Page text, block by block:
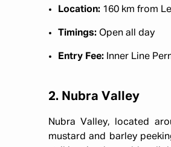
Location: 160 km from
Timings: Open all day
Entry Fee: Inner Line
2. Nubra Valley
Nubra Valley, located
mustard and barley